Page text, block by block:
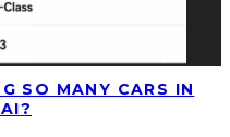
SO MANY CARS IN